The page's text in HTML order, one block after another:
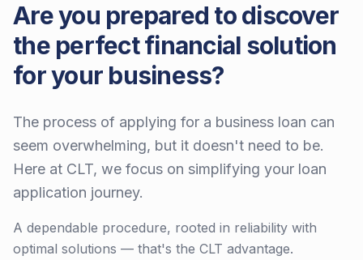
Are you prepared to discover
the perfect financial solution
for your business?
The process of applying for a business loan can
seem overwhelming, but it doesn't need to be.
Here at CLT, we focus on simplifying your loan
application journey.
A dependable procedure, rooted in reliability with
optimal solutions — that's the CLT advantage.